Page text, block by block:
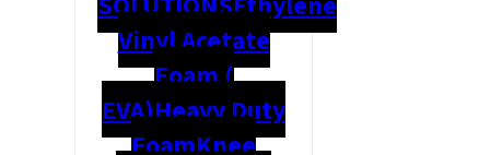
Vinyl Acetate
Foam (
EVA)Heavy Duty
FoamKnee